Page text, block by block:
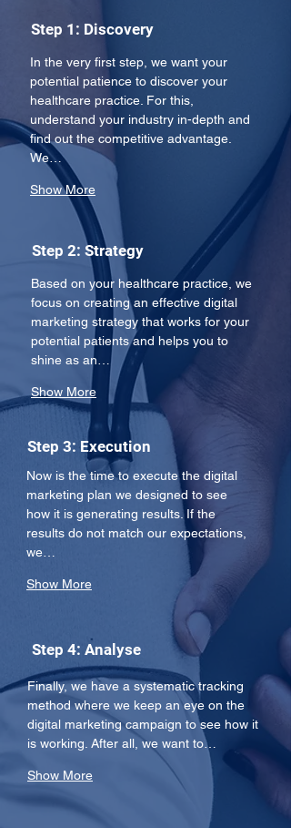
Step 1: Discovery
In the very first step, we want your
potential patience to discover your
healthcare practice. For this,
understand your industry in-depth and
find out the competitive advantage.
We…
Show More
Step 2: Strategy
Based on your healthcare practice, we
focus on creating an effective digital
marketing strategy that works for your
potential patients and helps you to
shine as an…
Show More
Step 3: Execution
Now is the time to execute the digital
marketing plan we designed to see
how it is generating results. If the
results do not match our expectations,
we…
Show More
Step 4: Analyse
Finally, we have a systematic tracking
method where we keep an eye on the
digital marketing campaign to see how it
is working. After all, we want to…
Show More